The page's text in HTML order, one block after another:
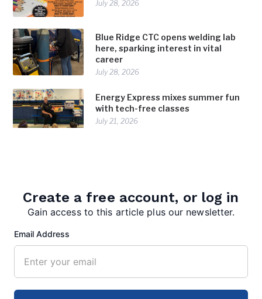
July 28, 2026
Blue Ridge CTC opens welding lab
here, sparking interest in vital
career
July 28, 2026
Energy Express mixes summer fun
with tech-free classes
July 21, 2026
TAGS: Berkeley Springs High School,FFA
Create a free account, or log in
Gain access to this article plus our newsletter.
Email Address